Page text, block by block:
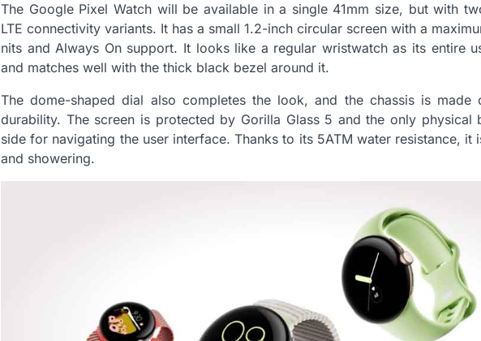
The Google Pixel Watch will be available in a single 41mm size, but with
LTE connectivity variants. It has a small 1.2-inch circular screen with a
nits and Always On support. It looks like a regular wristwatch as its entire
and matches well with the thick black bezel around it.
The dome-shaped dial also completes the look, and the chassis is made
durability. The screen is protected by Gorilla Glass 5 and the only physical
side for navigating the user interface. Thanks to its 5ATM water resistance, it
and showering.